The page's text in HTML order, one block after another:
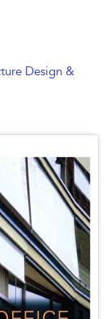
Design &